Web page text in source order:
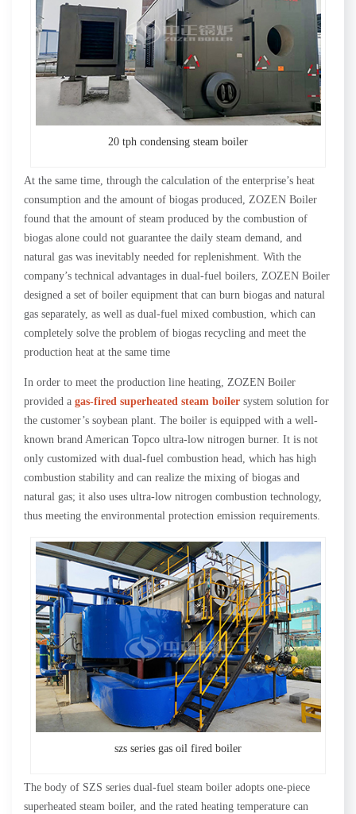
20 tph condensing steam boiler
At the same time, through the calculation of the enterprise’s heat
consumption and the amount of biogas produced, ZOZEN Boiler
found that the amount of steam produced by the combustion of
biogas alone could not guarantee the daily steam demand, and
natural gas was inevitably needed for replenishment. With the
company’s technical advantages in dual-fuel boilers, ZOZEN Boiler
designed a set of boiler equipment that can burn biogas and natural
gas separately, as well as dual-fuel mixed combustion, which can
completely solve the problem of biogas recycling and meet the
production heat at the same time
In order to meet the production line heating, ZOZEN Boiler
provided a gas-fired superheated steam boiler system solution for
the customer’s soybean plant. The boiler is equipped with a well-
known brand American Topco ultra-low nitrogen burner. It is not
only customized with dual-fuel combustion head, which has high
combustion stability and can realize the mixing of biogas and
natural gas; it also uses ultra-low nitrogen combustion technology,
thus meeting the environmental protection emission requirements.
szs series gas oil fired boiler
The body of SZS series dual-fuel steam boiler adopts one-piece
superheated steam boiler, and the rated heating temperature can